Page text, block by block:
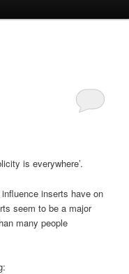
is everywhere’.
inserts have on
seem to be a major
many people